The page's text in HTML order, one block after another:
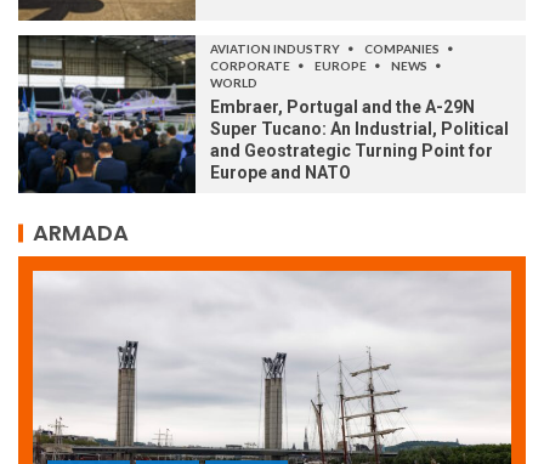
AVIATION INDUSTRY
COMPANIES
CORPORATE
EUROPE
NEWS
WORLD
Embraer, Portugal and the A-29N
Super Tucano: An Industrial, Political
and Geostrategic Turning Point for
Europe and NATO
ARMADA
ARMADA NEWS SOCIETY WORLD